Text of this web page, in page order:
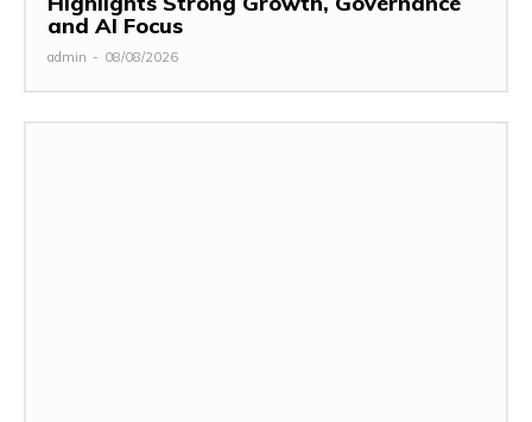
and AI Focus
admin - 08/08/2026